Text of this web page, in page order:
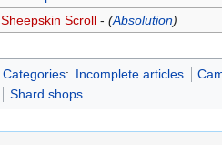
Sheepskin Scroll- (Absolution)
Categories: Incomplete articles
Shard shops